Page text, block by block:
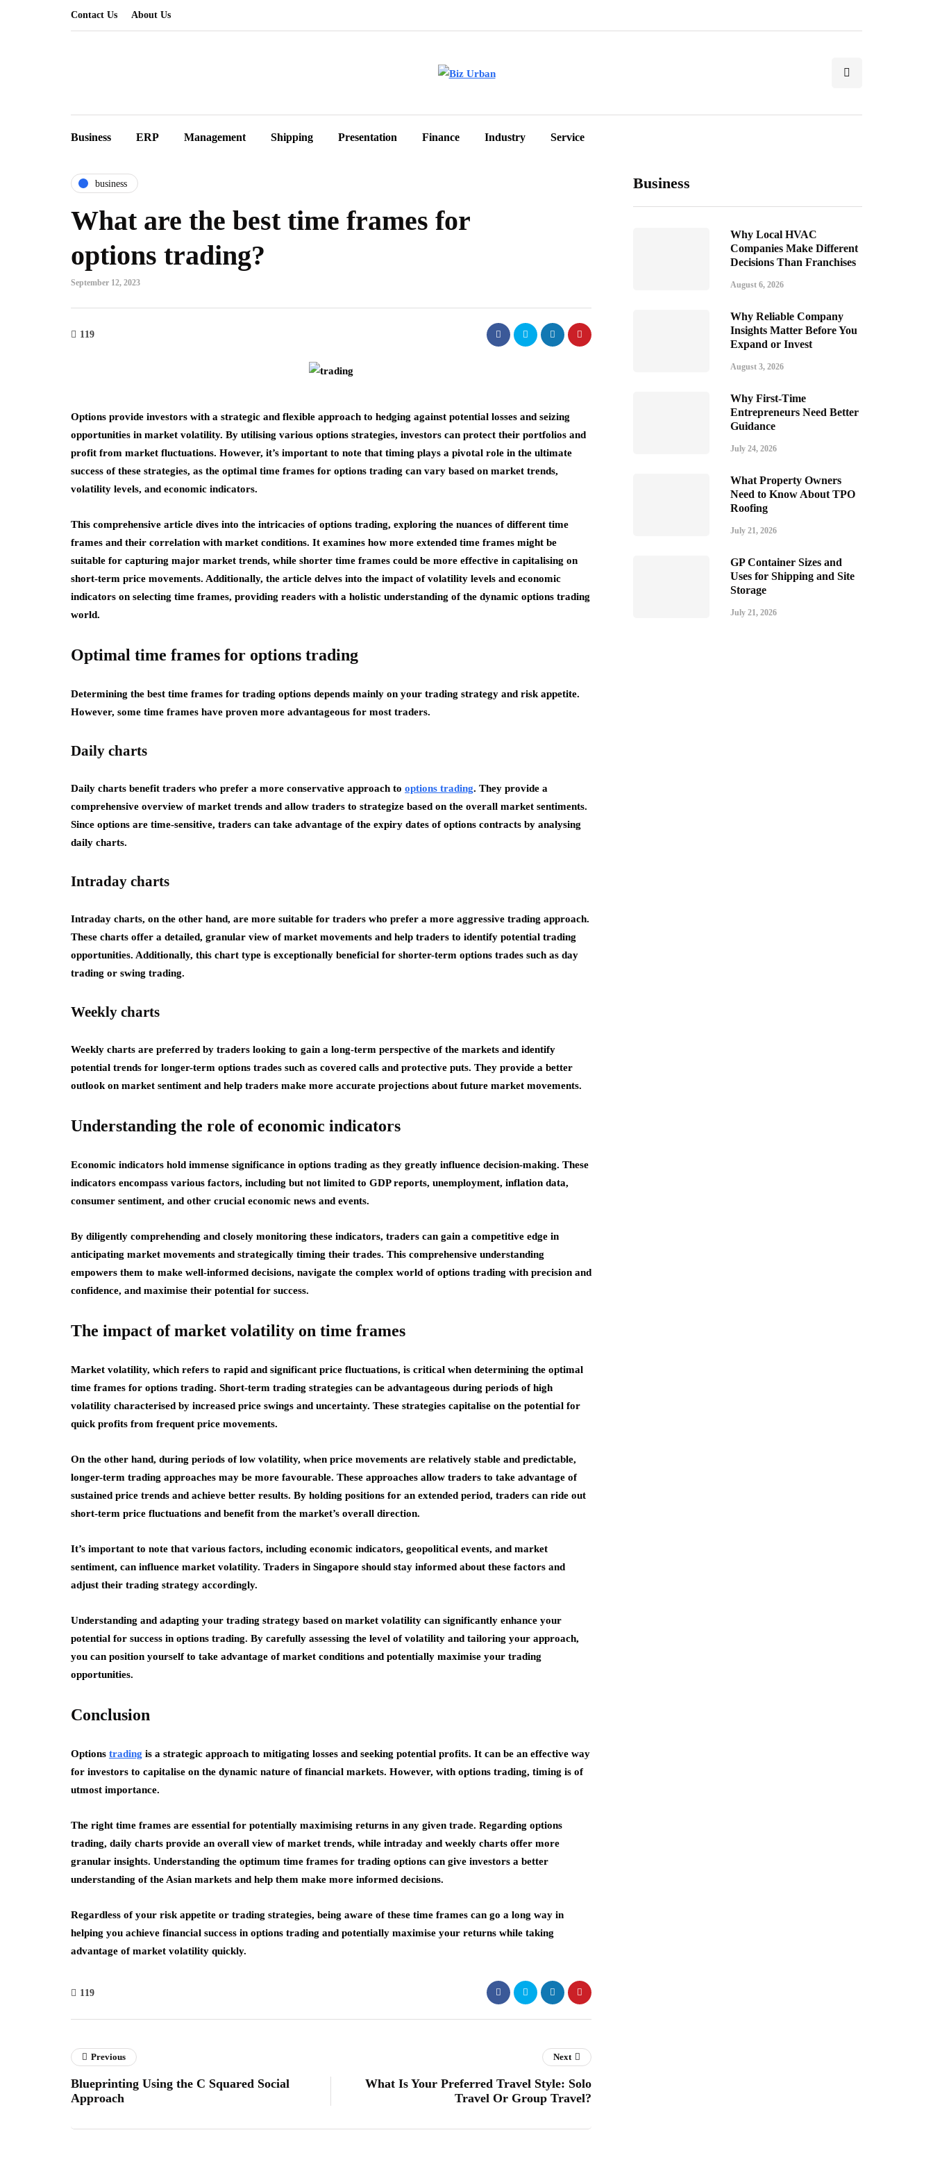
Contact Us About Us
Business ERP Management Shipping Presentation Finance Industry Service
business
What are the best time frames for
options trading?
September 12, 2023
119
Options provide investors with a strategic and flexible approach to hedging against potential losses and seizing
opportunities in market volatility. By utilising various options strategies, investors can protect their portfolios and
profit from market fluctuations. However, it’s important to note that timing plays a pivotal role in the ultimate
success of these strategies, as the optimal time frames for options trading can vary based on market trends,
volatility levels, and economic indicators.
This comprehensive article dives into the intricacies of options trading, exploring the nuances of different time
frames and their correlation with market conditions. It examines how more extended time frames might be
suitable for capturing major market trends, while shorter time frames could be more effective in capitalising on
short-term price movements. Additionally, the article delves into the impact of volatility levels and economic
indicators on selecting time frames, providing readers with a holistic understanding of the dynamic options trading
world.
Optimal time frames for options trading
Determining the best time frames for trading options depends mainly on your trading strategy and risk appetite.
However, some time frames have proven more advantageous for most traders.
Daily charts
Daily charts benefit traders who prefer a more conservative approach to options trading. They provide a
comprehensive overview of market trends and allow traders to strategize based on the overall market sentiments.
Since options are time-sensitive, traders can take advantage of the expiry dates of options contracts by analysing
daily charts.
Intraday charts
Intraday charts, on the other hand, are more suitable for traders who prefer a more aggressive trading approach.
These charts offer a detailed, granular view of market movements and help traders to identify potential trading
opportunities. Additionally, this chart type is exceptionally beneficial for shorter-term options trades such as day
trading or swing trading.
Weekly charts
Weekly charts are preferred by traders looking to gain a long-term perspective of the markets and identify
potential trends for longer-term options trades such as covered calls and protective puts. They provide a better
outlook on market sentiment and help traders make more accurate projections about future market movements.
Understanding the role of economic indicators
Economic indicators hold immense significance in options trading as they greatly influence decision-making. These
indicators encompass various factors, including but not limited to GDP reports, unemployment, inflation data,
consumer sentiment, and other crucial economic news and events.
By diligently comprehending and closely monitoring these indicators, traders can gain a competitive edge in
anticipating market movements and strategically timing their trades. This comprehensive understanding
empowers them to make well-informed decisions, navigate the complex world of options trading with precision and
confidence, and maximise their potential for success.
The impact of market volatility on time frames
Market volatility, which refers to rapid and significant price fluctuations, is critical when determining the optimal
time frames for options trading. Short-term trading strategies can be advantageous during periods of high
volatility characterised by increased price swings and uncertainty. These strategies capitalise on the potential for
quick profits from frequent price movements.
On the other hand, during periods of low volatility, when price movements are relatively stable and predictable,
longer-term trading approaches may be more favourable. These approaches allow traders to take advantage of
sustained price trends and achieve better results. By holding positions for an extended period, traders can ride out
short-term price fluctuations and benefit from the market’s overall direction.
It’s important to note that various factors, including economic indicators, geopolitical events, and market
sentiment, can influence market volatility. Traders in Singapore should stay informed about these factors and
adjust their trading strategy accordingly.
Understanding and adapting your trading strategy based on market volatility can significantly enhance your
potential for success in options trading. By carefully assessing the level of volatility and tailoring your approach,
you can position yourself to take advantage of market conditions and potentially maximise your trading
opportunities.
Conclusion
Options trading is a strategic approach to mitigating losses and seeking potential profits. It can be an effective way
for investors to capitalise on the dynamic nature of financial markets. However, with options trading, timing is of
utmost importance.
The right time frames are essential for potentially maximising returns in any given trade. Regarding options
trading, daily charts provide an overall view of market trends, while intraday and weekly charts offer more
granular insights. Understanding the optimum time frames for trading options can give investors a better
understanding of the Asian markets and help them make more informed decisions.
Regardless of your risk appetite or trading strategies, being aware of these time frames can go a long way in
helping you achieve financial success in options trading and potentially maximise your returns while taking
advantage of market volatility quickly.
119
Business
Why Local HVAC
Companies Make Different
Decisions Than Franchises
August 6, 2026
Why Reliable Company
Insights Matter Before You
Expand or Invest
August 3, 2026
Why First-Time
Entrepreneurs Need Better
Guidance
July 24, 2026
What Property Owners
Need to Know About TPO
Roofing
July 21, 2026
GP Container Sizes and
Uses for Shipping and Site
Storage
July 21, 2026
Previous
Blueprinting Using the C Squared Social
Approach
Next
What Is Your Preferred Travel Style: Solo
Travel Or Group Travel?